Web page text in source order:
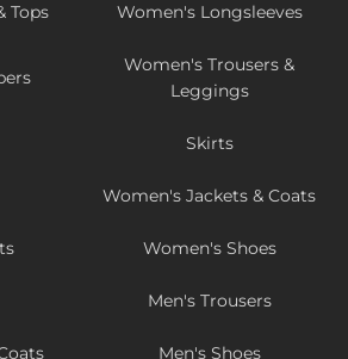
Tops Women's Longsleeves
Women's Trousers &
Leggings
Skirts
Women's Jackets & Coats
Women's Shoes
Men's Trousers
Men's Shoes